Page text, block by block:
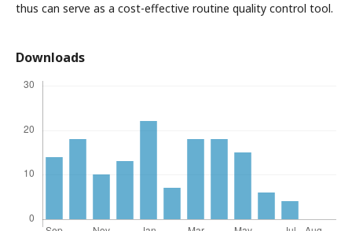
thus can serve as a cost-effective routine quality control tool.
Downloads